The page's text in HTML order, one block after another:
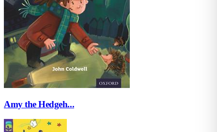
Amy the Hedgeh...